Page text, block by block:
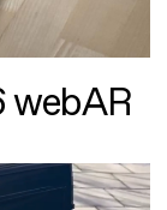
webAR